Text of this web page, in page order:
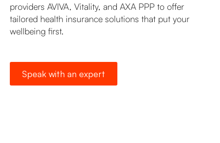
providers AVIVA, Vitality, and AXA PPP to offer
tailored health insurance solutions that put your
wellbeing first.
Speak with an expert